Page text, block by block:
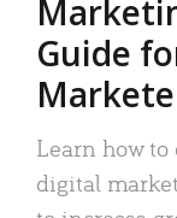
Guide
Learn how to
digital